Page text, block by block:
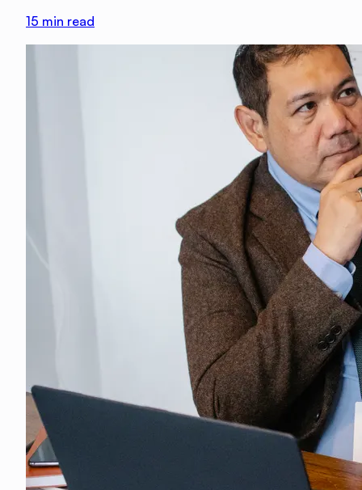
15 min read